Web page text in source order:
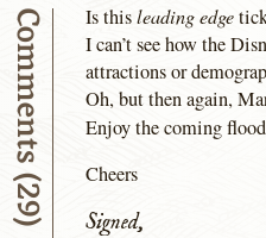
Comments (29) Is thisleading edge
I can’t see how the
attractions or
Oh, but then again,
Enjoy the coming
Cheers
Signed,